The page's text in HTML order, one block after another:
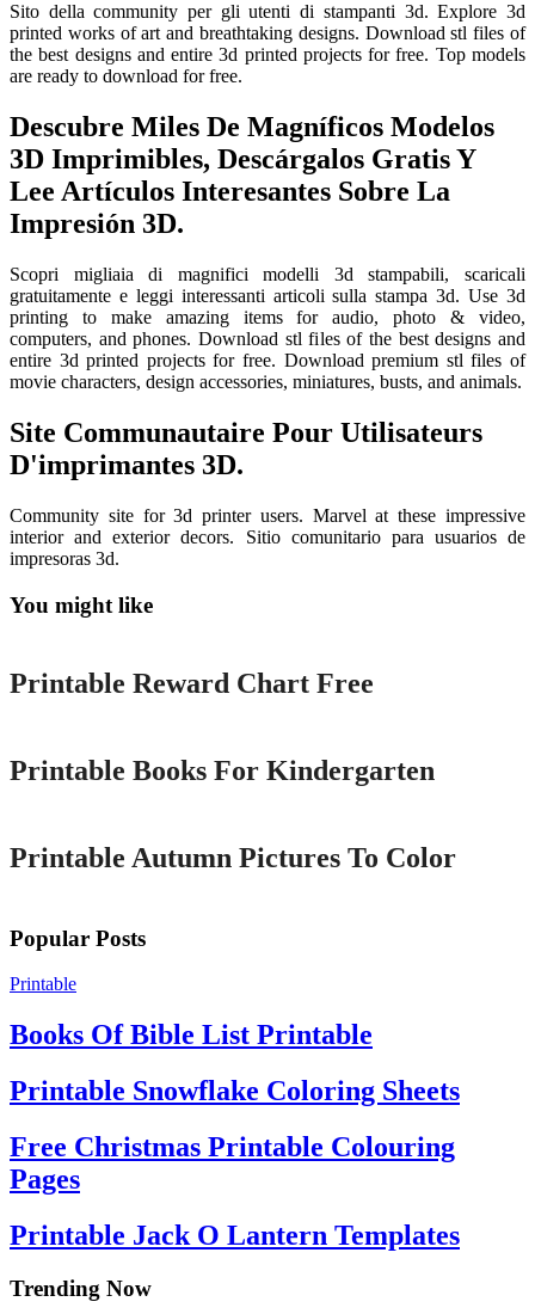
Sito della community per gli utenti di stampanti 3d. Explore 3d
printed works of art and breathtaking designs. Download stl files of
the best designs and entire 3d printed projects for free. Top models
are ready to download for free.
Descubre Miles De Magníficos Modelos
3D Imprimibles, Descárgalos Gratis Y
Lee Artículos Interesantes Sobre La
Impresión 3D.
Scopri migliaia di magnifici modelli 3d stampabili, scaricali
gratuitamente e leggi interessanti articoli sulla stampa 3d. Use 3d
printing to make amazing items for audio, photo & video,
computers, and phones. Download stl files of the best designs and
entire 3d printed projects for free. Download premium stl files of
movie characters, design accessories, miniatures, busts, and animals.
Site Communautaire Pour Utilisateurs
D'imprimantes 3D.
Community site for 3d printer users. Marvel at these impressive
interior and exterior decors. Sitio comunitario para usuarios de
impresoras 3d.
You might like
Printable
Printable Reward Chart Free
Printable Books For Kindergarten
Printable Autumn Pictures To Color
Popular Posts
Printable
Books Of Bible List Printable
Printable Snowflake Coloring Sheets
Free Christmas Printable Colouring
Pages
Printable Jack O Lantern Templates
Trending Now